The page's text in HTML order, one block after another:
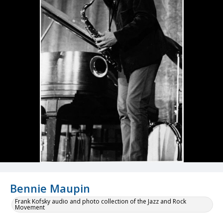
Bennie Maupin
Frank Kofsky audio and photo collection of the Jazz and Rock
Movement